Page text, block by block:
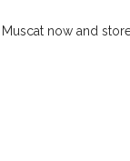
now and